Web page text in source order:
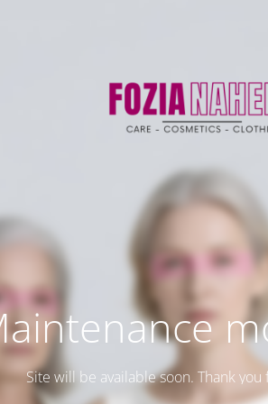
Site will be available soon. Thank